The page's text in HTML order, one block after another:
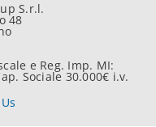
S.r.l.
48
e Reg. Imp. MI:
Sociale 30.000€ i.v.